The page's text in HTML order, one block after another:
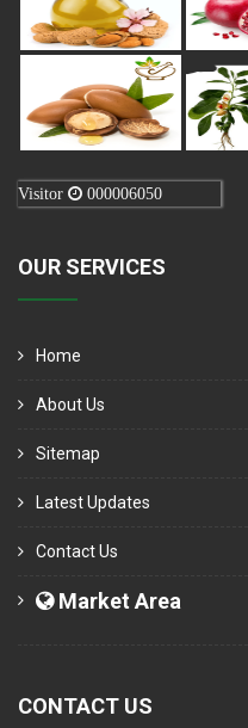
Visitor 000006050
OUR SERVICES
Home
About Us
Sitemap
Latest Updates
Contact Us
Market Area
CONTACT US